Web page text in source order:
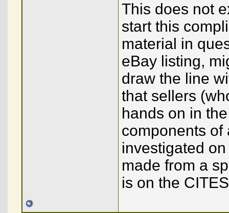
This does not
start this
material in
eBay listing,
draw the line
that sellers
hands on in
components of
investigated
made from a
is on the